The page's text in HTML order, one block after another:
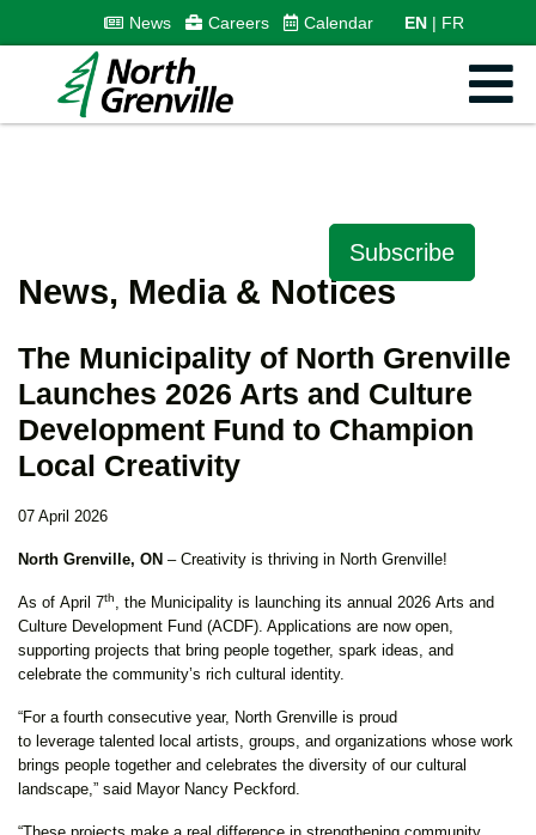
News Careers Calendar EN FR
Subscribe
News, Media & Notices
The Municipality of North Grenville
Launches 2026 Arts and Culture
Development Fund to Champion
Local Creativity
07 April 2026
North Grenville, ON – Creativity is thriving in North Grenville!
As of April 7th
, the Municipality is launching its annual 2026 Arts and
Culture Development Fund (ACDF). Applications are now open,
supporting projects that bring people together, spark ideas, and
celebrate the community’s rich cultural identity.
“For a fourth consecutive year, North Grenville is proud
to leverage talented local artists, groups, and organizations whose work
brings people together and celebrates the diversity of our cultural
landscape,” said Mayor Nancy Peckford.